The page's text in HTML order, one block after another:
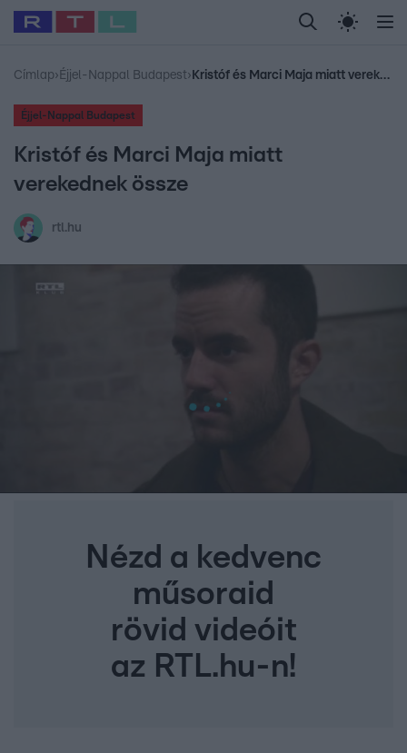
Legfrissebb RTL Híradó Randi Celeb vagyok,
Babits Marcella Most Wanted Gallusz
Címlap› Éjjel-Nappal Budapest› Kristóf és Marci Maja miatt verekednek össze
Éjjel-Nappal Budapest
Kristóf és Marci Maja miatt
verekednek össze
rtl.hu
Nézd a kedvenc
műsoraid
rövid videóit
az RTL.hu-n!